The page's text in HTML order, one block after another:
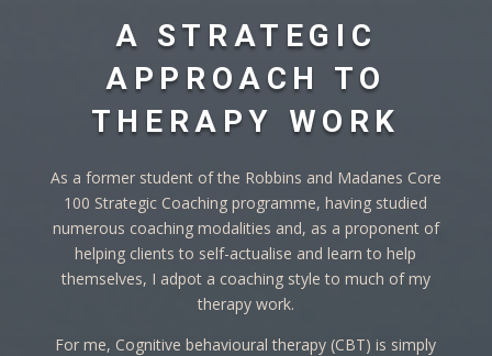
A STRATEGIC
APPROACH TO
THERAPY WORK
As a former student of the Robbins and Madanes Core
100 Strategic Coaching programme, having studied
numerous coaching modalities and, as a proponent of
helping clients to self-actualise and learn to help
themselves, I adpot a coaching style to much of my
therapy work.
For me, Cognitive behavioural therapy (CBT) is simply